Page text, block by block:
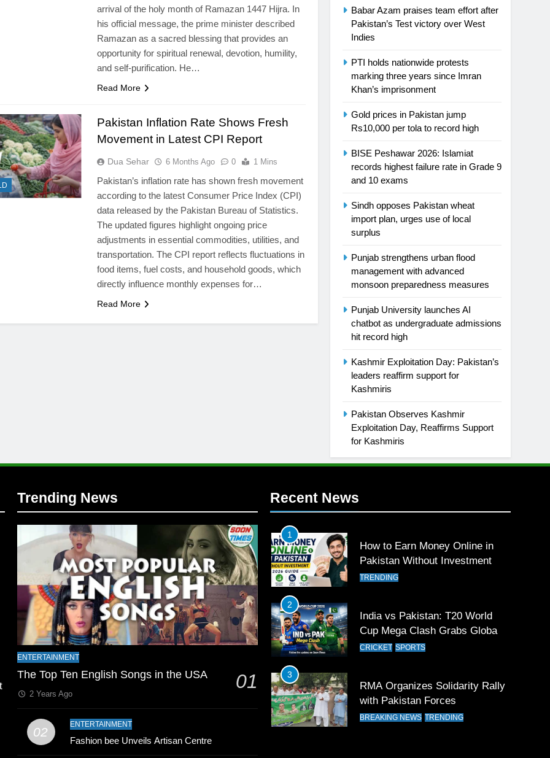
arrival of the holy month of Ramazan 1447 Hijra. In
his official message, the prime minister described
Ramazan as a sacred blessing that provides an
opportunity for spiritual renewal, devotion, humility,
and self-purification. He…
Read More
Pakistan Inflation Rate Shows Fresh
Movement in Latest CPI Report
Dua Sehar 6 Months Ago 0 1 Mins
Pakistan’s inflation rate has shown fresh movement
according to the latest Consumer Price Index (CPI)
data released by the Pakistan Bureau of Statistics.
The updated figures highlight ongoing price
adjustments in essential commodities, utilities, and
transportation. The CPI report reflects fluctuations in
food items, fuel costs, and household goods, which
directly influence monthly expenses for…
Read More
Babar Azam praises team effort after
Pakistan’s Test victory over West
Indies
PTI holds nationwide protests
marking three years since Imran
Khan’s imprisonment
Gold prices in Pakistan jump
Rs10,000 per tola to record high
BISE Peshawar 2026: Islamiat
records highest failure rate in Grade 9
and 10 exams
Sindh opposes Pakistan wheat
import plan, urges use of local
surplus
Punjab strengthens urban flood
management with advanced
monsoon preparedness measures
Punjab University launches AI
chatbot as undergraduate admissions
hit record high
Kashmir Exploitation Day: Pakistan’s
leaders reaffirm support for
Kashmiris
Pakistan Observes Kashmir
Exploitation Day, Reaffirms Support
for Kashmiris
Trending News
ENTERTAINMENT
The Top Ten English Songs in the USA 01
2 Years Ago
02
ENTERTAINMENT
Fashion bee Unveils Artisan Centre
Recent News
1
How to Earn Money Online in
Pakistan Without Investment
TRENDING
2
India vs Pakistan: T20 World
Cup Mega Clash Grabs Global
Attention
CRICKET SPORTS
3
RMA Organizes Solidarity Rally
with Pakistan Forces
BREAKING NEWS TRENDING